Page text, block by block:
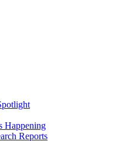
Happening
Reports